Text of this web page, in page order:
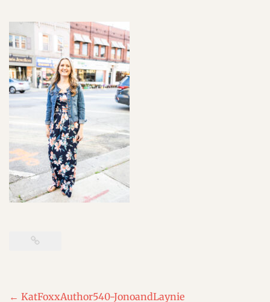
CONTACT
Post
← KatFoxxAuthor540-JonoandLaynie